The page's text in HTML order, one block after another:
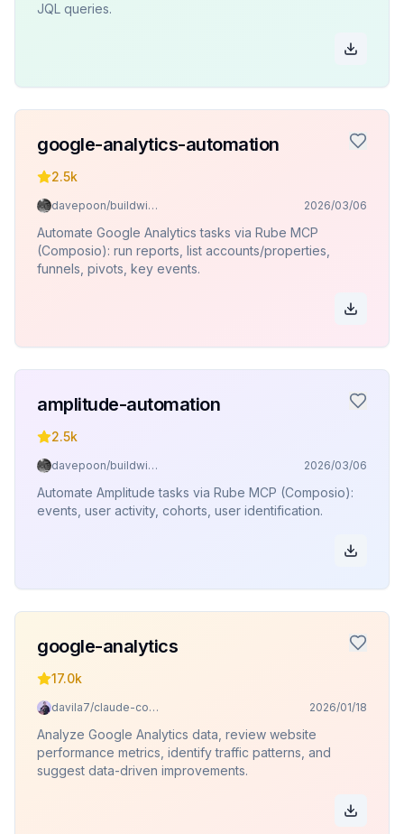
JQL queries.
google-analytics-automation
2.5k
davepoon/buildwithclaude 2026/03/06
Automate Google Analytics tasks via Rube MCP
(Composio): run reports, list accounts/properties,
funnels, pivots, key events.
amplitude-automation
2.5k
davepoon/buildwithclaude 2026/03/06
Automate Amplitude tasks via Rube MCP (Composio):
events, user activity, cohorts, user identification.
google-analytics
17.0k
davila7/claude-code-templates 2026/01/18
Analyze Google Analytics data, review website
performance metrics, identify traffic patterns, and
suggest data-driven improvements.